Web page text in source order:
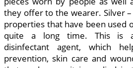
they offer to the wearer. Silver
properties that have been used
quite a long time. This is
disinfectant agent, which
prevention, skin care and